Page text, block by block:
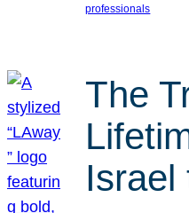
professionals
The
Israel